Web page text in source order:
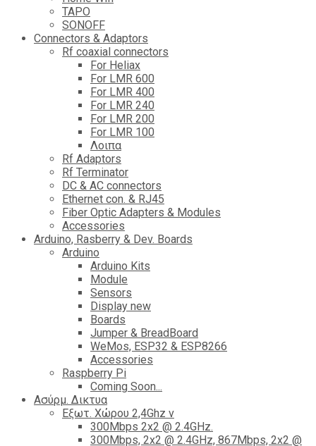
TAPO
SONOFF
Connectors & Adaptors
Rf coaxial connectors
For Heliax
For LMR 600
For LMR 400
For LMR 240
For LMR 200
For LMR 100
Λοιπα
Rf Adaptors
Rf Terminator
DC & AC connectors
Ethernet con. & RJ45
Fiber Optic Adapters & Modules
Accessories
Αrduino, Rasberry & Dev. Boards
Arduino
Arduino Kits
Module
Sensors
Display new
Boards
Jumper & BreadBoard
WeMos, ESP32 & ESP8266
Accessories
Raspberry Pi
Coming Soon...
Ασύρμ. Δικτυα
Εξωτ. Χώρου 2,4Ghz ν
300Mbps 2x2 @ 2.4GHz.
300Mbps, 2x2 @ 2.4GHz, 867Mbps, 2x2 @